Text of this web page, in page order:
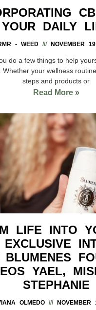
YOUR DAILY
- WEED NOVEMBER
do a few things to help
Whether your wellness
steps and products or
Read More »
LIFE INTO
BLUMENES
YAEL,
STEPHANIE
OLMEDO NOVEMBER